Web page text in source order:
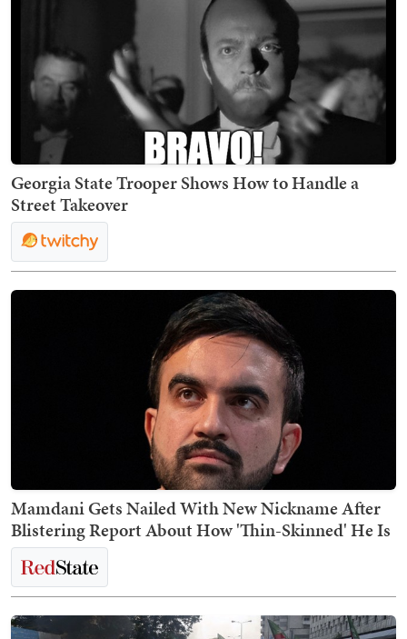
Georgia State Trooper Shows How to Handle a
Street Takeover
Mamdani Gets Nailed With New Nickname After
Blistering Report About How 'Thin-Skinned' He Is